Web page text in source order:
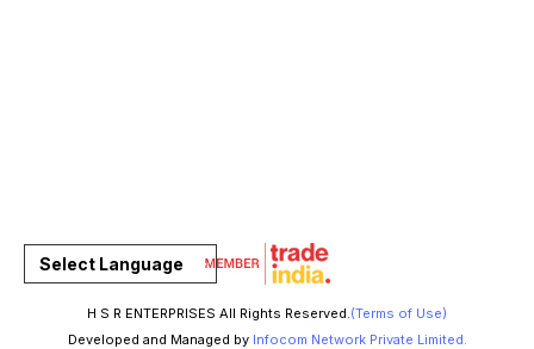
H S R ENTERPRISES All Rights Reserved.(Terms of Use)
Developed and Managed by Infocom Network Private Limited.
Select Language